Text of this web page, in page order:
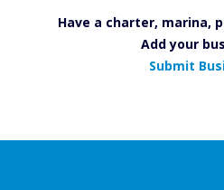
Have a charter, marina,
Add your
Submit